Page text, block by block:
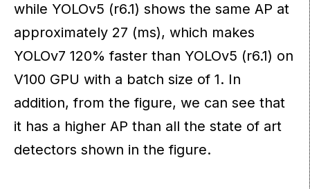
while YOLOv5 (r6.1) shows the same AP at
approximately 27 (ms), which makes
YOLOv7 120% faster than YOLOv5 (r6.1) on
V100 GPU with a batch size of 1. In
addition, from the figure, we can see that
it has a higher AP than all the state of art
detectors shown in the figure.